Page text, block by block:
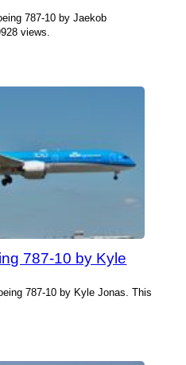
787-10 by Jaekob
views.
787-10 by Kyle
787-10 by Kyle Jonas. This